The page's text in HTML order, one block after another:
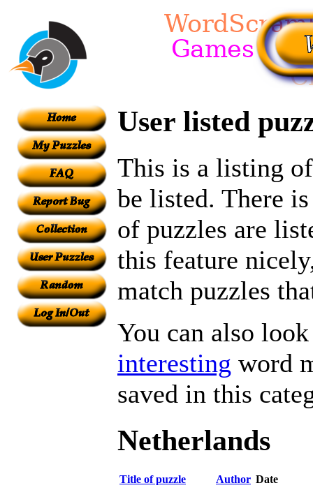
User listed
This is a listing
be listed. There
of puzzles are
this feature
match puzzles
You can also
interesting word
saved in this
Netherlands
Title of puzzle Author Date